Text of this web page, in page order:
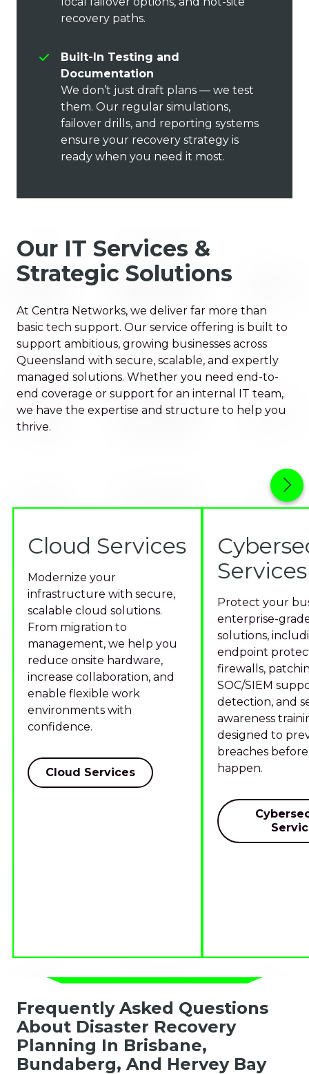
recovery paths.
Built-In Testing and
Documentation
We don’t just draft plans — we test
them. Our regular simulations,
failover drills, and reporting systems
ensure your recovery strategy is
ready when you need it most.
Our IT Services &
Strategic Solutions
At Centra Networks, we deliver far more than
basic tech support. Our service offering is built to
support ambitious, growing businesses across
Queensland with secure, scalable, and expertly
managed solutions. Whether you need end-to-
end coverage or support for an internal IT team,
we have the expertise and structure to help you
thrive.
Cloud Services
Modernize your
infrastructure with secure,
scalable cloud solutions.
From migration to
management, we help you
reduce onsite hardware,
increase collaboration, and
enable flexible work
environments with
confidence.
Cloud Services
Services
Protect your
enterprise-
solutions,
endpoint
firewalls,
SOC/SIEM
detection, and
awareness
designed to
breaches
happen.
Frequently Asked Questions
About Disaster Recovery
Planning In Brisbane,
Bundaberg, And Hervey Bay